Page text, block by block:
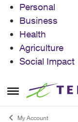
Personal
Business
Health
Agriculture
Social Impact
Open Side Menu
Skip to content
My Account